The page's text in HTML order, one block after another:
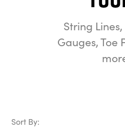
String
Gauges, Toe
Sort By: